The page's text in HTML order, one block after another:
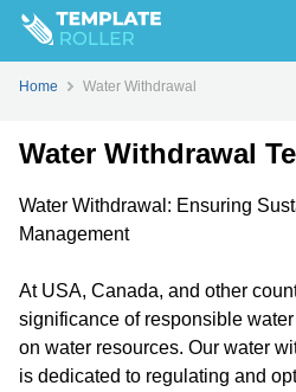
Home Water Withdrawal
Water Withdrawal
Water Withdrawal: Ensuring
Management
At USA, Canada, and other
significance of responsible
on water resources. Our water
is dedicated to regulating and